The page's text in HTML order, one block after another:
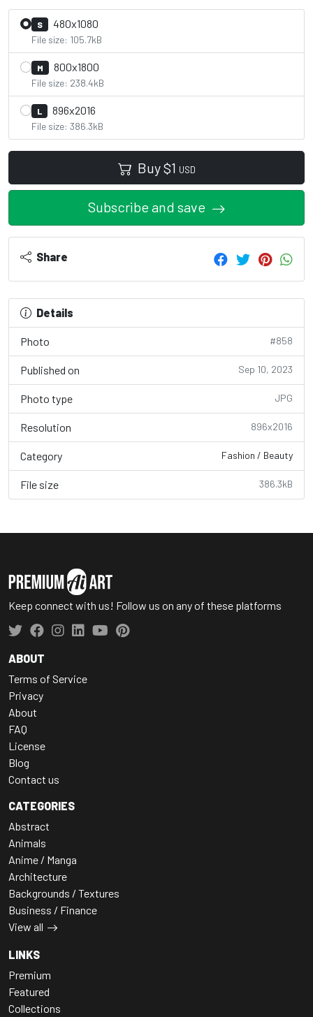
S 480x1080
File size: 105.7kB
M 800x1800
File size: 238.4kB
L 896x2016
File size: 386.3kB
Buy$1 USD
Subscribe and save
Share
Details
Photo #858
Published on Sep 10, 2023
Photo type JPG
Resolution 896x2016
Category Fashion / Beauty
File size 386.3kB
Keep connect with us! Follow us on any of these platforms
ABOUT
Terms of Service
Privacy
About
FAQ
License
Blog
Contact us
CATEGORIES
Abstract
Animals
Anime / Manga
Architecture
Backgrounds / Textures
Business / Finance
View all
LINKS
Premium
Featured
Collections